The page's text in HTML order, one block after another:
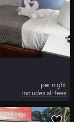
per night
Includes all fees